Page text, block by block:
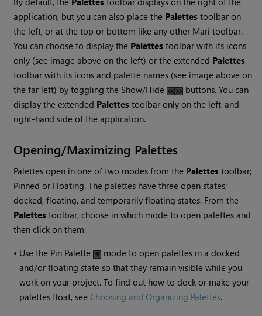
application, but you can also place the Palettes toolbar on
the left, or at the top or bottom like any other Mari toolbar.
You can choose to display the Palettes toolbar with its icons
only (see image above on the left) or the extended Palettes
toolbar with its icons and palette names (see image above on
the far left) by toggling the Show/Hide
buttons. You can
display the extended Palettes toolbar only on the left-and
right-hand side of the application.
Opening/Maximizing Palettes
Palettes open in one of two modes from the Palettes toolbar;
Pinned or Floating. The palettes have three open states;
docked, floating, and temporarily floating states. From the
Palettes toolbar, choose in which mode to open palettes and
then click on them:
• Use the Pin Palette
mode to open palettes in a docked
and/or floating state so that they remain visible while you
work on your project. To find out how to dock or make your
palettes float, seeChoosing and Organizing Palettes.